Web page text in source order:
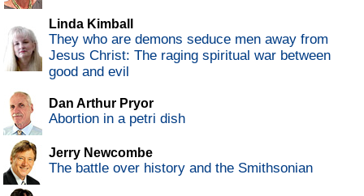
Linda Kimball
They who are demons seduce men away from
Jesus Christ: The raging spiritual war between
good and evil
Dan Arthur Pryor
Abortion in a petri dish
Jerry Newcombe
The battle over history and the Smithsonian